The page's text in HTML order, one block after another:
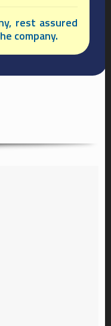
rest assured
company.